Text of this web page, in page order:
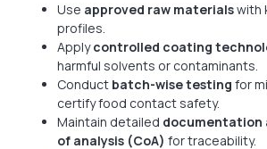
Use approved raw materialswith
profiles.
Applycontrolled coating
harmful solvents or contaminants.
Conduct batch-wise testing for
certify food contact safety.
Maintain detailed
of analysis (CoA) for traceability.